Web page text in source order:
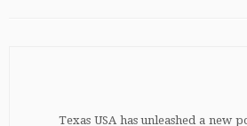
Texas USA has unleashed a new